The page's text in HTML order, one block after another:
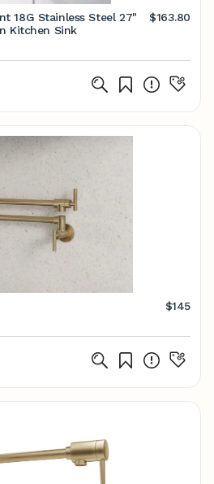
18G Stainless Steel 27"
Kitchen Sink
$163.80
$145